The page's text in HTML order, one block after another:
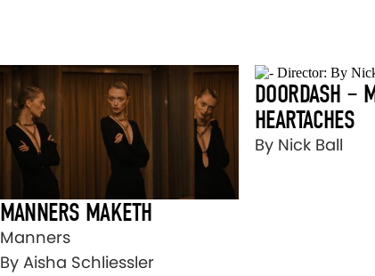
MANNERS MAKETH
Manners
By Aisha Schliessler
DOORDASH –
HEARTACHES
By Nick Ball